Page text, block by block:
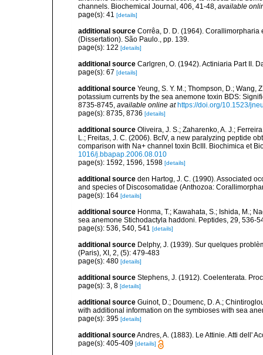
channels. Biochemical Journal, 406, 41-48, available
page(s): 41 [details]
additional source Corrêa, D. D. (1964). Corallimorpharia
(Dissertation). São Paulo., pp. 139.
page(s): 122 [details]
additional source Carlgren, O. (1942). Actiniaria Part II.
page(s): 67 [details]
additional source Yeung, S. Y. M.; Thompson, D.; Wang,
potassium currents by the sea anemone toxin BDS:
8735-8745, available online at https://doi.org/10.1523/
page(s): 8735, 8736 [details]
additional source Oliveira, J. S.; Zaharenko, A. J.;
L.; Freitas, J. C. (2006). BcIV, a new paralyzing peptide
comparison with Na+ channel toxin BcIII. Biochimica et
1016/j.bbapap.2006.08.010
page(s): 1592, 1596, 1598 [details]
additional source den Hartog, J. C. (1990). Associated
and species of Discosomatidae (Anthozoa:
page(s): 164 [details]
additional source Honma, T.; Kawahata, S.; Ishida, M.;
sea anemone Stichodactyla haddoni. Peptides, 29, 536-
page(s): 536, 540, 541 [details]
additional source Delphy, J. (1939). Sur quelques
(Paris), XI, 2, (5): 479-483
page(s): 480 [details]
additional source Stephens, J. (1912). Coelenterata.
page(s): 3, 8 [details]
additional source Guinot, D.; Doumenc, D. A.;
with additional information on the symbioses with sea
page(s): 395 [details]
additional sourceAndres, A. (1883). Le Attinie. Atti dell'
page(s): 405-409 [details]